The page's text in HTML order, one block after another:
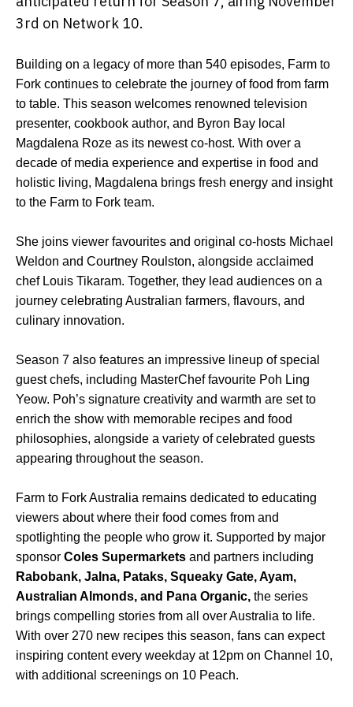
3rd on Network 10.
Building on a legacy of more than 540 episodes, Farm to
Fork continues to celebrate the journey of food from farm
to table. This season welcomes renowned television
presenter, cookbook author, and Byron Bay local
Magdalena Roze as its newest co-host. With over a
decade of media experience and expertise in food and
holistic living, Magdalena brings fresh energy and insight
to the Farm to Fork team.
She joins viewer favourites and original co-hosts Michael
Weldon and Courtney Roulston, alongside acclaimed
chef Louis Tikaram. Together, they lead audiences on a
journey celebrating Australian farmers, flavours, and
culinary innovation.
Season 7 also features an impressive lineup of special
guest chefs, including MasterChef favourite Poh Ling
Yeow. Poh’s signature creativity and warmth are set to
enrich the show with memorable recipes and food
philosophies, alongside a variety of celebrated guests
appearing throughout the season.
Farm to Fork Australia remains dedicated to educating
viewers about where their food comes from and
spotlighting the people who grow it. Supported by major
sponsor Coles Supermarkets and partners including
Rabobank, Jalna, Pataks, Squeaky Gate, Ayam,
Australian Almonds, and Pana Organic, the series
brings compelling stories from all over Australia to life.
With over 270 new recipes this season, fans can expect
inspiring content every weekday at 12pm on Channel 10,
with additional screenings on 10 Peach.